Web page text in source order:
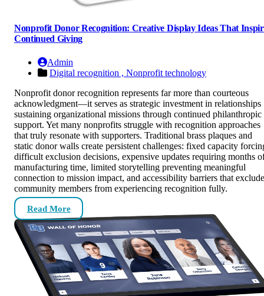
Nonprofit Donor Recognition: Creative Display Ideas That
Continued Giving
Admin
Digital recognition , Nonprofit technology
Nonprofit donor recognition represents far more than courteous
acknowledgment—it serves as strategic investment in relationships
sustaining organizational missions through continued philanthropic
support. Yet many nonprofits struggle with recognition approaches
that truly resonate with supporters. Traditional brass plaques and
static donor walls create persistent challenges: fixed capacity
difficult exclusion decisions, expensive updates requiring months
manufacturing time, limited storytelling preventing meaningful
connection to mission impact, and accessibility barriers that exclude
community members from experiencing recognition fully.
Read More